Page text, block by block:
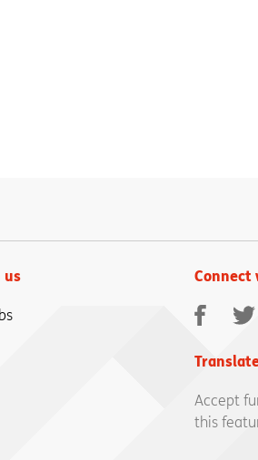
us Connect
Facebook
Accept
this